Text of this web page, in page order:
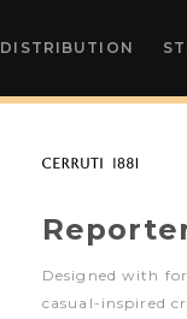
DISTRIBUTION
Designed with
casual-inspired